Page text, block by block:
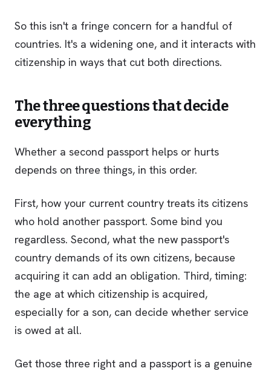
So this isn't a fringe concern for a handful of
countries. It's a widening one, and it interacts with
citizenship in ways that cut both directions.
The three questions that decide
everything
Whether a second passport helps or hurts
depends on three things, in this order.
First, how your current country treats its citizens
who hold another passport. Some bind you
regardless. Second, what the new passport's
country demands of its own citizens, because
acquiring it can add an obligation. Third, timing:
the age at which citizenship is acquired,
especially for a son, can decide whether service
is owed at all.
Get those three right and a passport is a genuine